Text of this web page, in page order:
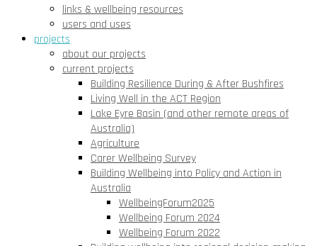
links & wellbeing resources
users and uses
projects
about our projects
current projects
Building Resilience During & After Bushfires
Living Well in the ACT Region
Lake Eyre Basin (and other remote areas of
Australia)
Agriculture
Carer Wellbeing Survey
Building Wellbeing into Policy and Action in
Australia
WellbeingForum2025
Wellbeing Forum 2024
Wellbeing Forum 2022